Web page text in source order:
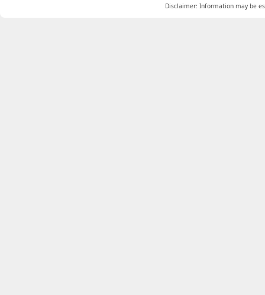
Disclaimer: Information may be